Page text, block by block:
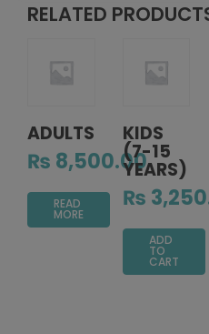
RELATED
ADULTS
₨ 8,500.00
READ
MORE
KIDS
(7-15
YEARS)
₨
ADD
TO
CART